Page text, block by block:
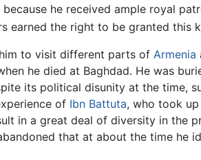
he received ample royal
earned the right to be granted this
to visit different parts of Armenia
he died at Baghdad. He was
its political disunity at the time,
of Ibn Battuta, who took
in a great deal of diversity in the
that at about the time he